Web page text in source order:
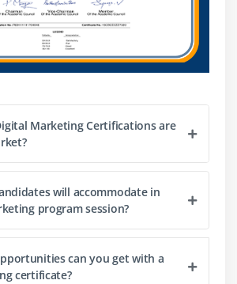
Ads Bidding Billing
Editor
Web Analytics
Analytics
with analytics
& tracking traffic and conversions
eCommerce tracking
rate
in goals
Marketing Certifications are
will accommodate in
program session?
can you get with a
certificate?